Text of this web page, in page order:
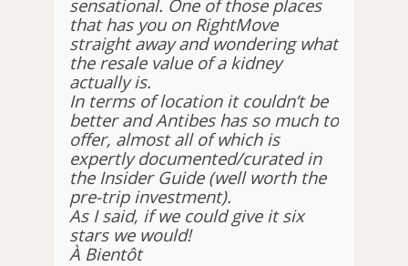
sensational. One of those places
that has you on RightMove
straight away and wondering what
the resale value of a kidney
actually is.
In terms of location it couldn’t be
better and Antibes has so much to
offer, almost all of which is
expertly documented/curated in
the Insider Guide (well worth the
pre-trip investment).
As I said, if we could give it six
stars we would!
À Bientôt